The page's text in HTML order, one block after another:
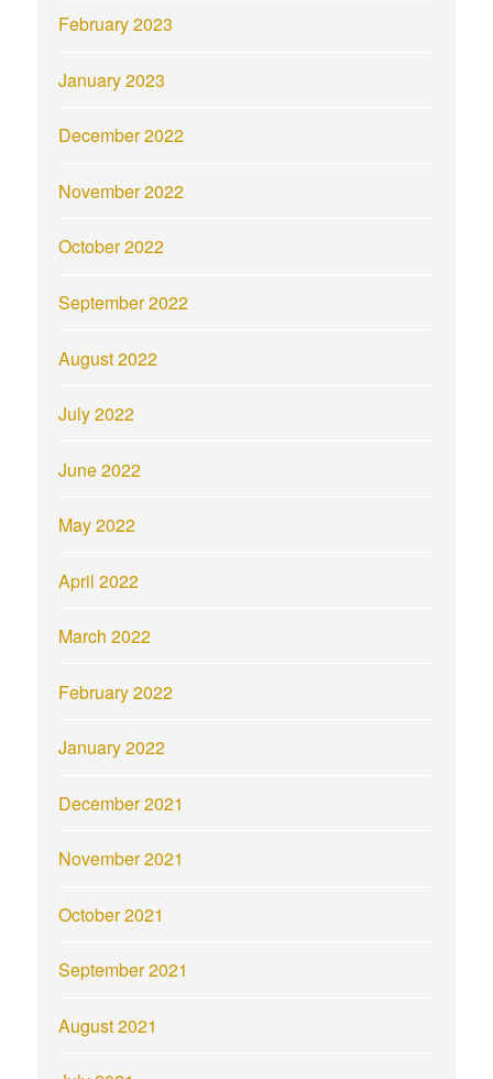
February 2023
January 2023
December 2022
November 2022
October 2022
September 2022
August 2022
July 2022
June 2022
May 2022
April 2022
March 2022
February 2022
January 2022
December 2021
November 2021
October 2021
September 2021
August 2021